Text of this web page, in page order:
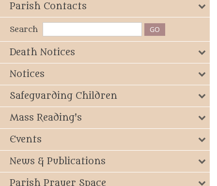
Parish Contacts
Search
Death Notices
Notices
Safeguarding Children
Mass Reading's
Events
News & Publications
Parish Prayer Space